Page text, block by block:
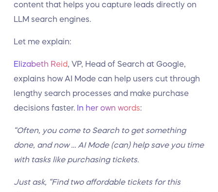
content that helps you capture leads directly on
LLM search engines.
Let me explain:
Elizabeth Reid
, VP, Head of Search at Google,
explains how AI Mode can help users cut through
lengthy search processes and make purchase
decisions faster.
In her own words:
“Often, you come to Search to get something
done, and now … AI Mode (can) help save you time
with tasks like purchasing tickets.
Just ask, “Find two affordable tickets for this